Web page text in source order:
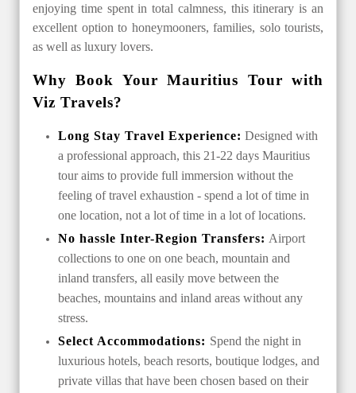
enjoying time spent in total calmness, this itinerary is an
excellent option to honeymooners, families, solo tourists,
as well as luxury lovers.
Why Book Your Mauritius Tour with
Viz Travels?
Long Stay Travel Experience: Designed with
a professional approach, this 21-22 days Mauritius
tour aims to provide full immersion without the
feeling of travel exhaustion - spend a lot of time in
one location, not a lot of time in a lot of locations.
No hassle Inter-Region Transfers: Airport
collections to one on one beach, mountain and
inland transfers, all easily move between the
beaches, mountains and inland areas without any
stress.
Select Accommodations: Spend the night in
luxurious hotels, beach resorts, boutique lodges, and
private villas that have been chosen based on their